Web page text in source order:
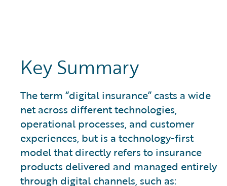
Key Summary
The term “digital insurance” casts a wide
net across different technologies,
operational processes, and customer
experiences, but is a technology-first
model that directly refers to insurance
products delivered and managed entirely
through digital channels, such as: